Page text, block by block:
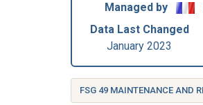
Managed by
Data Last Changed
January 2023